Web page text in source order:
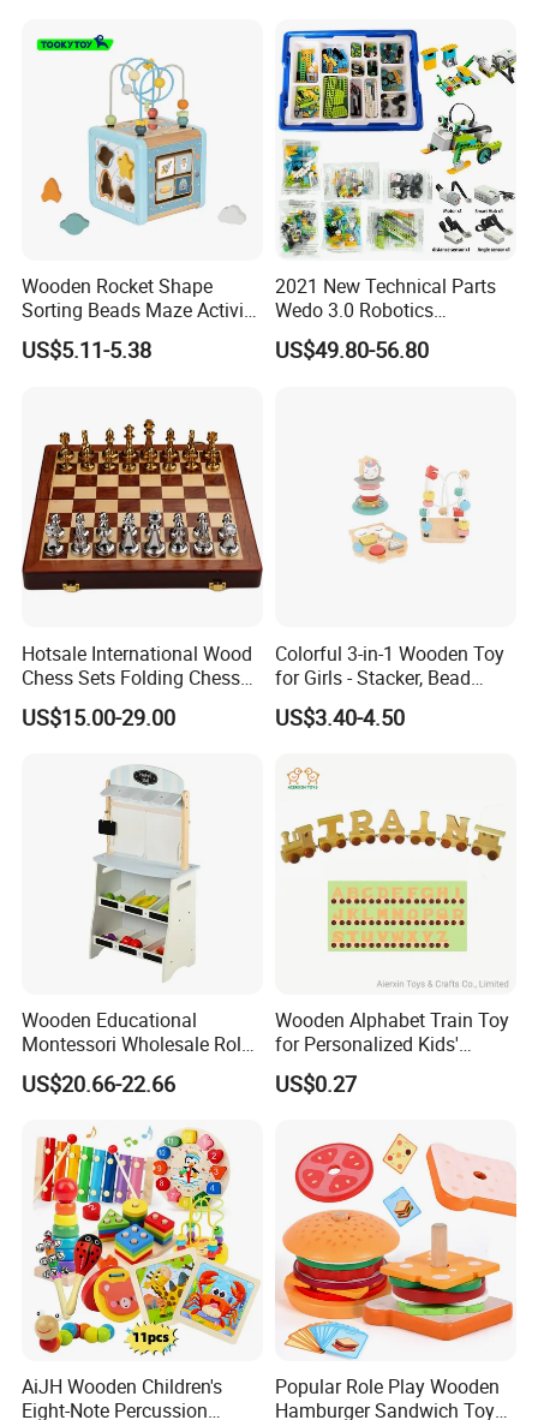
Wooden Rocket Shape
Sorting Beads Maze Activity
Box Toy
US$5.11-5.38
2021 New Technical Parts
Wedo 3.0 Robotics
Construction Set Building
Blocks Compatible with
US$49.80-56.80
Hotsale International Wood
Chess Sets Folding Chess
Sets Board
US$15.00-29.00
Colorful 3-in-1 Wooden Toy
for Girls - Stacker, Bead
Maze, and Shape Shorter
Puzzle Gift for a Toddler Girl
US$3.40-4.50
Wooden Educational
Montessori Wholesale Role
Playing Baby Kids Children
Toys Shop Market Stand
US$20.66-22.66
Wooden Alphabet Train Toy
for Personalized Kids'
Names and Home
Decoration
US$0.27
AiJH Wooden Children's
Eight-Note Percussion
Popular Role Play Wooden
Hamburger Sandwich Toys